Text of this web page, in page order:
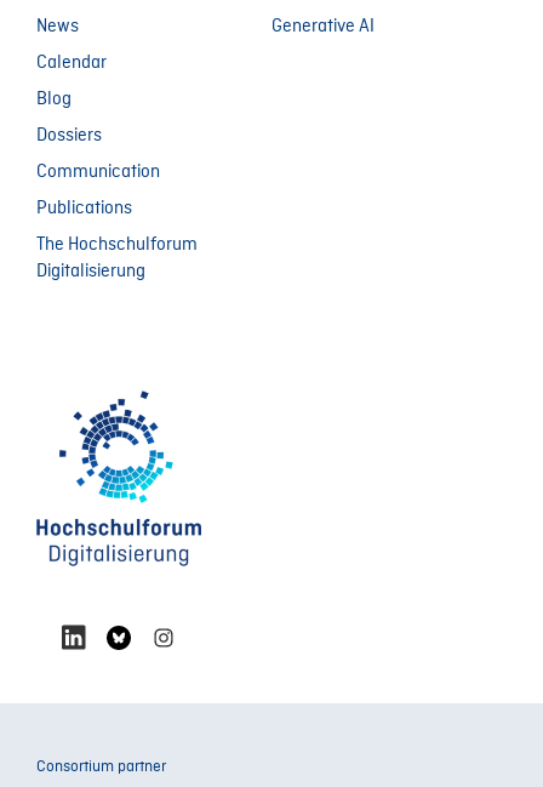
News
Calendar
Blog
Dossiers
Communication
Publications
The Hochschulforum
Digitalisierung
Generative AI
Consortium partner